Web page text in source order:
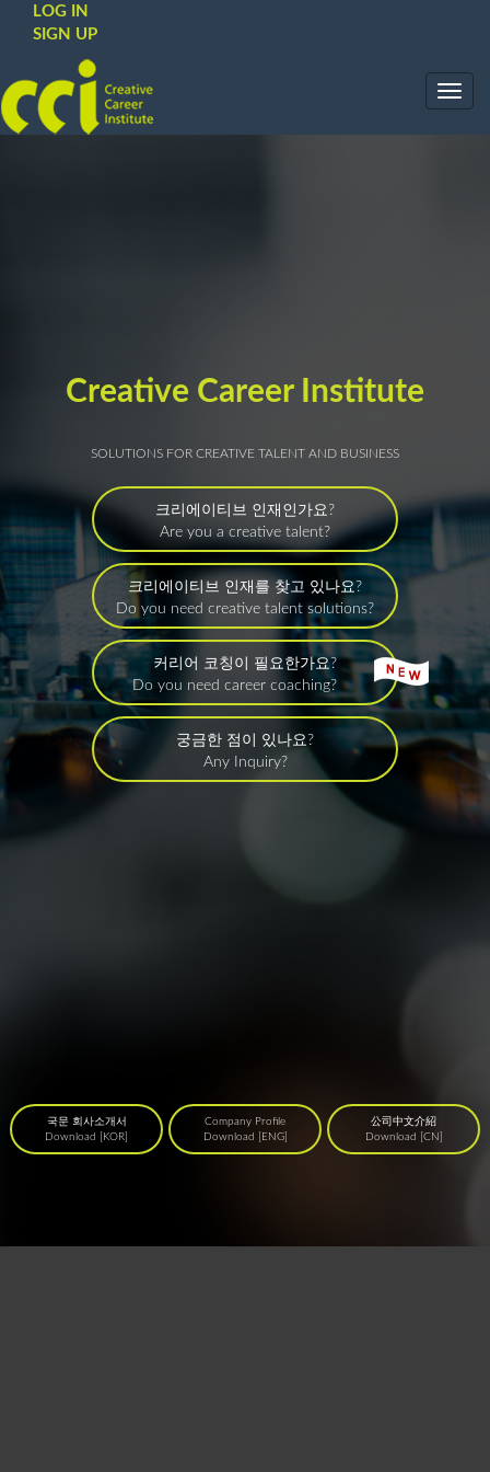
LOG IN
SIGN UP
Creative Career Institute
SOLUTIONS FOR CREATIVE TALENT AND BUSINESS
크리에이티브 인재인가요?
Are you a creative talent?
크리에이티브 인재를 찾고 있나요?
Do you need creative talent solutions?
커리어 코칭이 필요한가요?
Do you need career coaching?
궁금한 점이 있나요?
Any Inquiry?
국문 회사소개서
Download [KOR]
Company Profile
Download [ENG]
公司中文介紹
Download [CN]